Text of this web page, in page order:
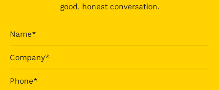
good, honest conversation.